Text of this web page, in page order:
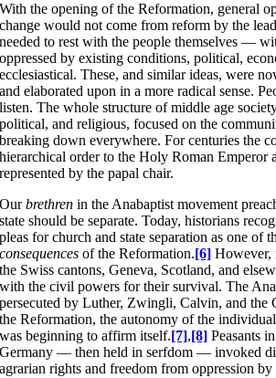
With the opening of the Reformation, general
change would not come from reform by the
needed to rest with the people themselves —
oppressed by existing conditions, political,
ecclesiastical. These, and similar ideas, were
and elaborated upon in a more radical sense.
listen. The whole structure of middle age
political, and religious, focused on the
breaking down everywhere. For centuries the
hierarchical order to the Holy Roman Emperor
represented by the papal chair.
Ourbrethrenin the Anabaptist movement
state should be separate. Today, historians
pleas for church and state separation as one of
consequencesof the Reformation.[6] However,
the Swiss cantons, Geneva, Scotland, and
with the civil powers for their survival. The
persecuted by Luther, Zwingli, Calvin, and the
the Reformation, the autonomy of the
was beginning to affirm itself.[7],[8] Peasants
Germany — then held in serfdom — invoked
agrarian rights and freedom from oppression